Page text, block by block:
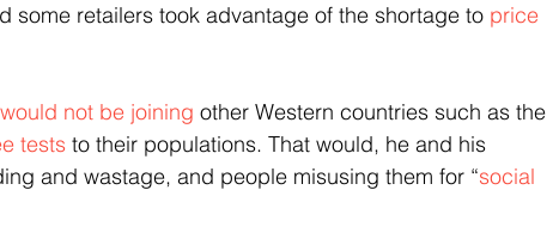
some retailers took advantage of the shortage to price
would not be joining other Western countries such as the
tests to their populations. That would, he and his
and wastage, and people misusing them for “social